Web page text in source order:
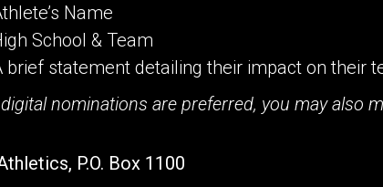
Name
School & Team
brief statement detailing their impact on their
nominations are preferred, you may also
P.O. Box 1100